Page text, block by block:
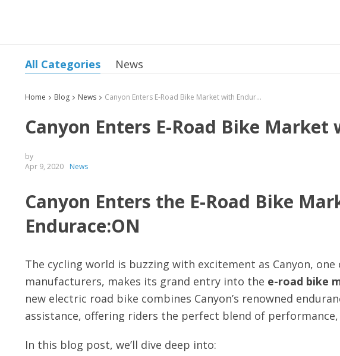
All Categories News
Home Blog News Canyon Enters E-Road Bike Market with Endurace:ON
Canyon Enters E-Road Bike Market
by
Apr 9, 2020
News
Canyon Enters the E-Road Bike
Endurace:ON
The cycling world is buzzing with excitement as Canyon,
manufacturers, makes its grand entry into the e-road bike
new electric road bike combines Canyon’s renowned
assistance, offering riders the perfect blend of
In this blog post, we’ll dive deep into: